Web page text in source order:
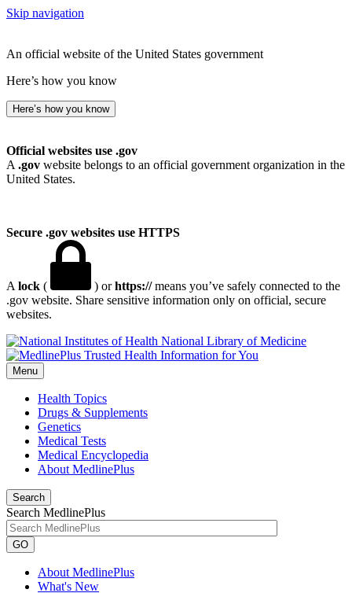
Skip navigation
An official website of the United States government
Here’s how you know
Here’s how you know
Official websites use .gov
A .gov website belongs to an official government organization in the
United States.
Secure .gov websites use HTTPS
A lock ( ) orhttps://means you’ve safely connected to the
.gov website. Share sensitive information only on official, secure
websites.
National Library of Medicine
Menu
Health Topics
Drugs & Supplements
Genetics
Medical Tests
Medical Encyclopedia
About MedlinePlus
Search
Search MedlinePlus
GO
About MedlinePlus
What's New